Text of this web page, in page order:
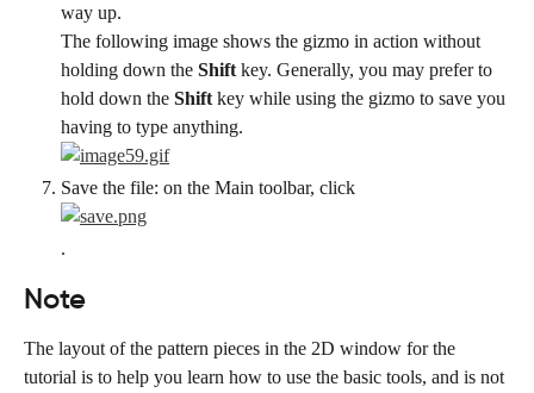
way up.
The following image shows the gizmo in action without
holding down the Shift key. Generally, you may prefer to
hold down the Shift key while using the gizmo to save you
having to type anything.
Save the file: on the Main toolbar, click
.
Note
The layout of the pattern pieces in the 2D window for the
tutorial is to help you learn how to use the basic tools, and is not